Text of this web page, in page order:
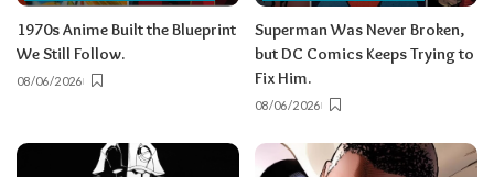
1970s Anime Built the Blueprint
We Still Follow.
08/06/2026
Superman Was Never Broken,
but DC Comics Keeps Trying to
Fix Him.
08/06/2026